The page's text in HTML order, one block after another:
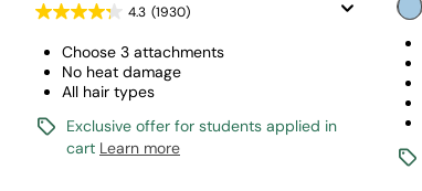
4.3 (1930)
Choose 3 attachments
No heat damage
All hair types
Exclusive offer for students applied in
cart Learn more